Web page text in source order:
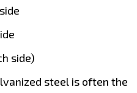
side)
steel is often the